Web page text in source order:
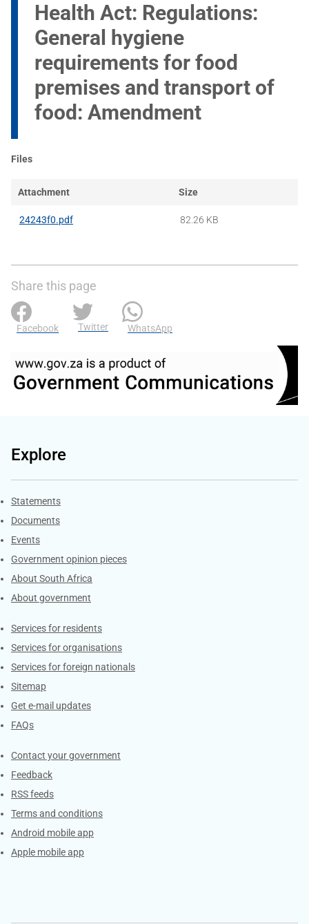
Health Act: Regulations:
General hygiene
requirements for food
premises and transport of
food: Amendment
Files
Attachment Size
24243f0.pdf 82.26 KB
Share this page
Facebook Twitter WhatsApp
Explore
Explore Gov.za
Statements
Documents
Events
Government opinion pieces
About South Africa
About government
Contacts
Services for residents
Services for organisations
Services for foreign nationals
Sitemap
Get e-mail updates
FAQs
Services
Contact your government
Feedback
RSS feeds
Terms and conditions
Android mobile app
Apple mobile app